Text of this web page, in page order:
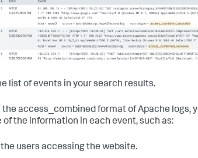
list of events in your search results.
access_combined format of Apache logs,
the information in each event, such as:
users accessing the website.